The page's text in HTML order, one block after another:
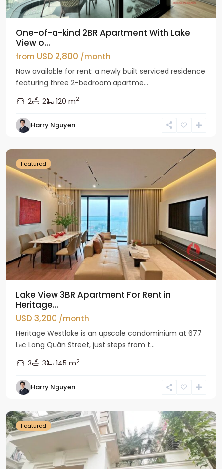
One-of-a-kind 2BR Apartment With Lake
View o...
from USD 2,800 /month
Now available for rent: a newly built serviced residence
featuring three 2-bedroom apartme...
2
2 120 m2
Harry Nguyen
Tay
Ho
Featured
Lake View 3BR Apartment For Rent in
Heritage...
USD 3,200 /month
Heritage Westlake is an upscale condominium at 677
Lạc Long Quân Street, just steps from t...
3
3 145 m2
Harry Nguyen
Ciputra
Featured